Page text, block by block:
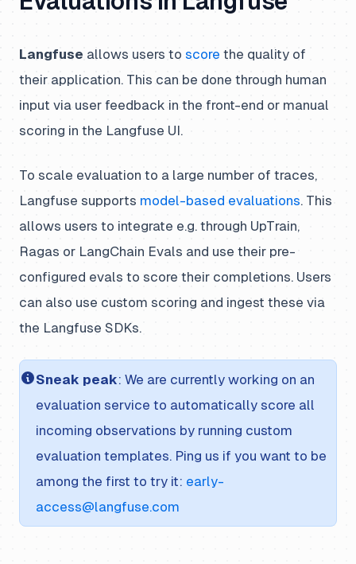
Langfuse allows users to score the quality of
their application. This can be done through human
input via user feedback in the front-end or manual
scoring in the Langfuse UI.
To scale evaluation to a large number of traces,
Langfuse supports model-based evaluations. This
allows users to integrate e.g. through UpTrain,
Ragas or LangChain Evals and use their pre-
configured evals to score their completions. Users
can also use custom scoring and ingest these via
the Langfuse SDKs.
Sneak peak: We are currently working on an
evaluation service to automatically score all
incoming observations by running custom
evaluation templates. Ping us if you want to be
among the first to try it: early-
access@langfuse.com